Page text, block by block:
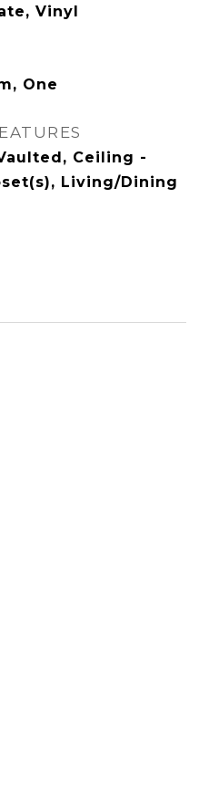
Vinyl
One
Ceiling -
Living/Dining